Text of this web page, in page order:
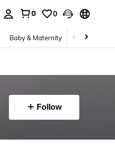
0 0
Baby & Maternity Beauty &
Follow